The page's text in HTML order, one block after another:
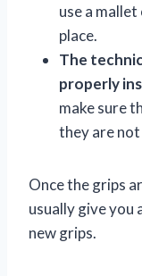
use a
place.
The
properly
make sure
they are
Once the grips
usually give you
new grips.